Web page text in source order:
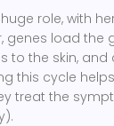
role, with
genes load the
to the skin,
this cycle
treat the